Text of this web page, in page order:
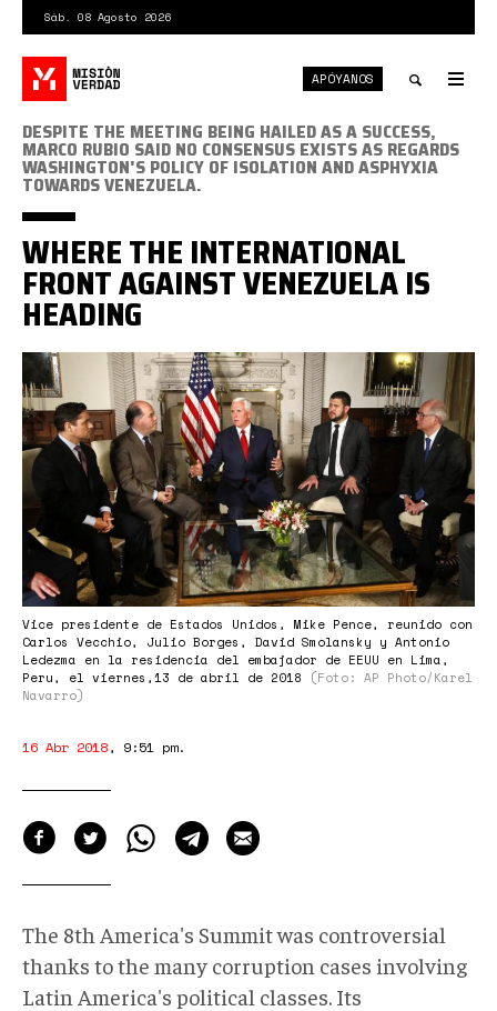
contenido
principal
Sáb. 08 Agosto 2026
Toggle
search
APÓYANOS
Pence
con
la
oposicion
venezolana.jpg
Vice presidente de Estados Unidos, Mike Pence, reunido con
Carlos Vecchio, Julio Borges, David Smolansky y Antonio
Ledezma en la residencia del embajador de EEUU en Lima,
Peru, el viernes,13 de abril de 2018
(Foto: AP Photo/Karel
Navarro)
DESPITE THE MEETING BEING HAILED AS A SUCCESS,
MARCO RUBIO SAID NO CONSENSUS EXISTS AS REGARDS
WASHINGTON'S POLICY OF ISOLATION AND ASPHYXIA
TOWARDS VENEZUELA.
WHERE THE INTERNATIONAL
FRONT AGAINST VENEZUELA IS
HEADING
16 Abr 2018, 9:51 pm.
The 8th America's Summit was controversial
thanks to the many corruption cases involving
Latin America's political classes. Its